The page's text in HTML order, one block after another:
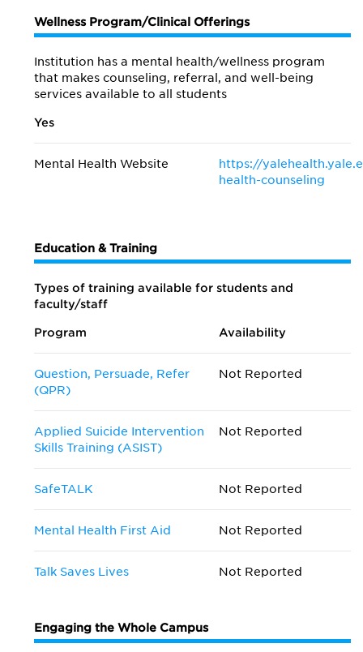
Wellness Program/Clinical Offerings
Institution has a mental health/wellness program
that makes counseling, referral, and well-being
services available to all students
Yes
Mental Health Website
https://
health-counseling
Education & Training
Types of training available for students and
faculty/staff
Program Availability
Question, Persuade, Refer
(QPR)
Not Reported
Applied Suicide Intervention
Skills Training (ASIST)
Not Reported
SafeTALK Not Reported
Mental Health First Aid Not Reported
Talk Saves Lives Not Reported
Engaging the Whole Campus